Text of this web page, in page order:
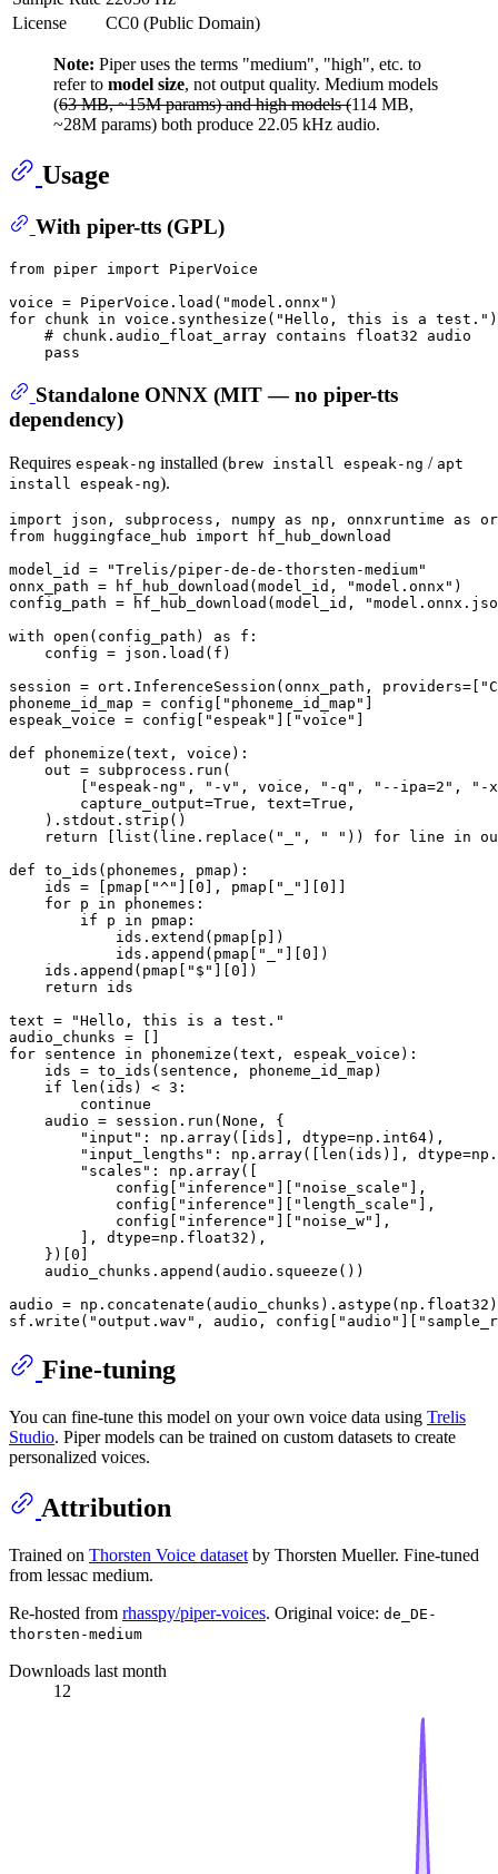
License
CC0 (Public Domain)
Note: Piper uses the terms "medium", "high", etc. to
refer to model size, not output quality. Medium models
(63 MB, ~15M params) and high models (114 MB,
~28M params) both produce 22.05 kHz audio.
Usage
With piper-tts (GPL)
from piper import PiperVoice
voice = PiperVoice.load( "model.onnx"
for chunk in voice.synthesize( "Hello, this is a test."
# chunk.audio_float_array contains float32 audio
pass
Standalone ONNX (MIT — no piper-tts
dependency)
Requires espeak-ng installed (brew install espeak-ng / apt
install espeak-ng).
import json, subprocess, numpy as np, onnxruntime as
from huggingface_hub import hf_hub_download
model_id =
"Trelis/piper-de-de-thorsten-medium"
onnx_path = hf_hub_download(model_id,
"model.onnx" )
config_path = hf_hub_download(model_id,
with open (config_path) as f:
    config = json.load(f)
session = ort.InferenceSession(onnx_path, providers=[
phoneme_id_map = config[
"phoneme_id_map"
espeak_voice = config[
"espeak" "voice"
def
phonemize ( text, voice ):
    out = subprocess.run(
"espeak-ng" , "-v" , voice, "-q" , "--ipa=2" ,
"-
        capture_output=
True , text=True ,
    ).stdout.strip()
return
list (line.replace( "_" , " " )) for line in
def to_ids ( phonemes, pmap ):
    ids = [pmap[
"^" 0 ], pmap[ "_" 0
for p in phonemes:
if p in pmap:
            ids.extend(pmap[p])
            ids.append(pmap[
"_" 0 ])
    ids.append(pmap[
"$" 0 ])
return ids
text =
"Hello, this is a test."
for sentence in phonemize(text, espeak_voice):
    ids = to_ids(sentence, phoneme_id_map)
if
len (ids) < 3 :
continue
    audio = session.run(
None , {
"input" : np.array([ids], dtype=np.int64),
"input_lengths" : np.array([ len (ids)],
"scales" : np.array([
            config[
"inference" "noise_scale"
],
            config[
"inference" "length_scale"
],
            config[
"inference" "noise_w"
],
        ], dtype=np.float32),
    })[
0
    audio_chunks.append(audio.squeeze())
audio = np.concatenate(audio_chunks).astype(np.float32)
sf.write( "output.wav" , audio, config[ "audio"
Fine-tuning
You can fine-tune this model on your own voice data using Trelis
Studio. Piper models can be trained on custom datasets to create
personalized voices.
Attribution
Trained on Thorsten Voice dataset by Thorsten Mueller. Fine-tuned
from lessac medium.
Re-hosted from rhasspy/piper-voices. Original voice: de_DE-
thorsten-medium
Downloads last month
12